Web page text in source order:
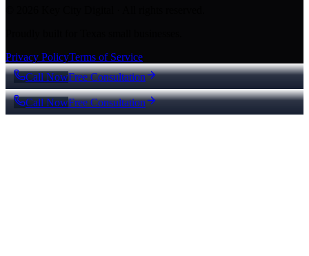
Privacy PolicyTerms of Service
Call NowFree Consultation
Call NowFree Consultation